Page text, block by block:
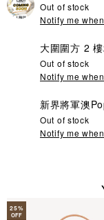
Out of stock
Notify me
大圍圍方 2
Out of stock
Notify me
新界將軍澳
Out of stock
Notify me
25%
OFF